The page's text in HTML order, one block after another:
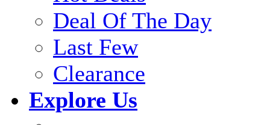
Deal Of The Day
Last Few
Clearance
Explore Us